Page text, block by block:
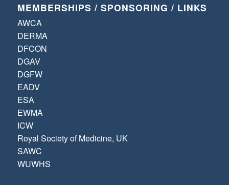
MEMBERSHIPS / SPONSORING / LINKS
AWCA
DERMA
DFCON
DGAV
DGFW
EADV
ESA
EWMA
ICW
Royal Society of Medicine, UK
SAWC
WUWHS